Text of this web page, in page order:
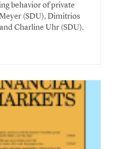
behavior of private
(SDU), Dimitrios
Charline Uhr (SDU).